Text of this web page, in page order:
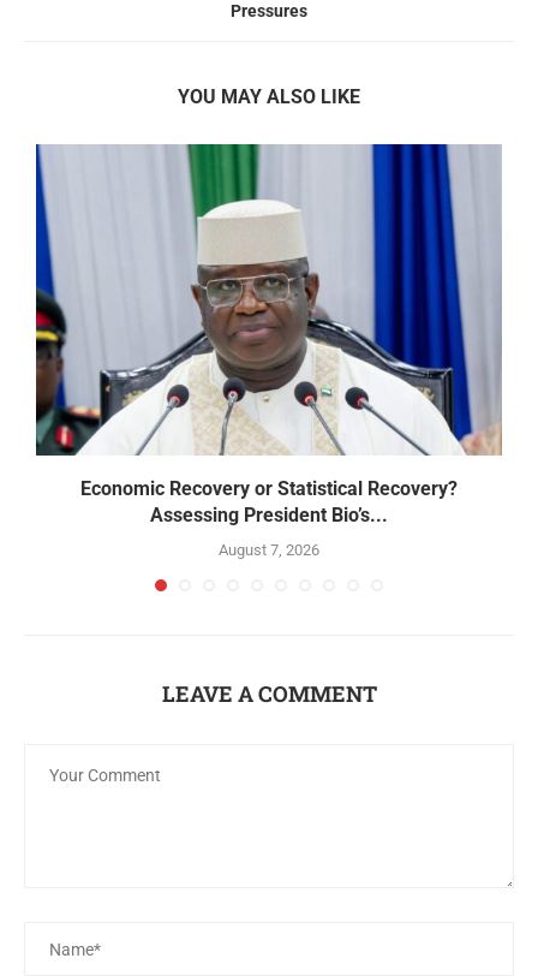
Pressures
YOU MAY ALSO LIKE
Economic Recovery or Statistical Recovery?
Assessing President Bio’s...
August 7, 2026
LEAVE A COMMENT